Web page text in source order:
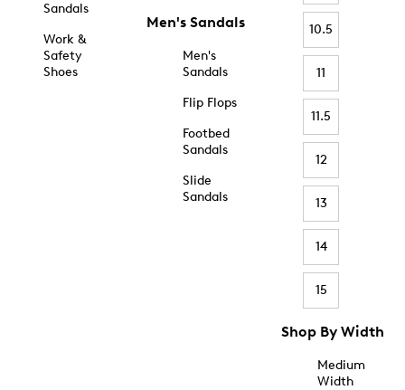
Sandals
Work &
Safety
Shoes
Men's Sandals
Men's
Sandals
Flip Flops
Footbed
Sandals
Slide
Sandals
10.5
11
11.5
12
13
14
15
Shop By Width
Medium
Width